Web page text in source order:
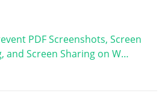
PDF Screenshots, Screen
and Screen Sharing on W…